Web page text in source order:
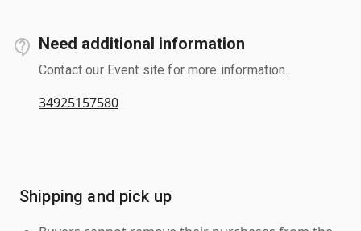
Need additional information
Contact our Event site for more information.
34925157580
Shipping and pick up